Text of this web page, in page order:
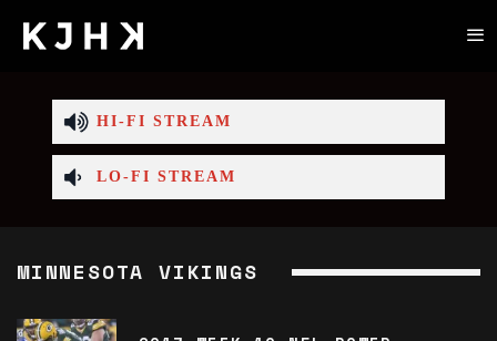
HI-FI STREAM
LO-FI STREAM
MINNESOTA VIKINGS